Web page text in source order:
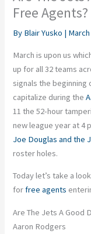
Free Agents?
By Blair Yusko |
March is upon us
up for all 32 teams
signals the
capitalize during the
11 the 52-hour
new league year at 4
Joe Douglas and the
roster holes.
Today let’s take a
forfree agents
Are The Jets A Good
Aaron Rodgers